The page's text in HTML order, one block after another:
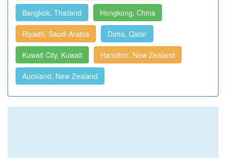
Bangkok, Thailand Hongkong, China
Riyadh, Saudi Arabia Doha, Qatar
Kuwait City, Kuwait Hamilton, New Zealand
Auckland, New Zealand